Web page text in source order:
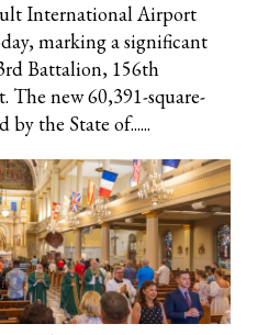
International Airport
marking a significant
Battalion, 156th
new 60,391-square-
the State of......